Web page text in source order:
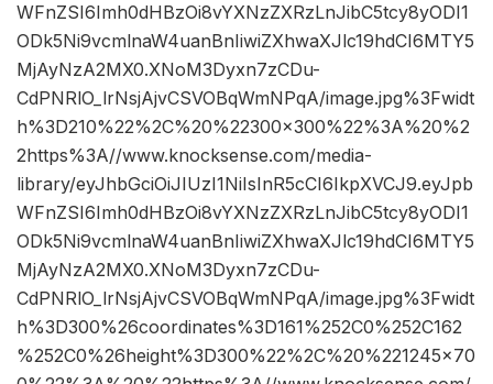
WFnZSI6Imh0dHBzOi8vYXNzZXRzLnJibC5tcy8yODI1
ODk5Ni9vcmlnaW4uanBnIiwiZXhwaXJlc19hdCI6MTY5
MjAyNzA2MX0.XNoM3Dyxn7zCDu-
CdPNRlO_lrNsjAjvCSVOBqWmNPqA/image.jpg%3Fwidt
h%3D210%22%2C%20%22300×300%22%3A%20%2
2https%3A//www.knocksense.com/media-
library/eyJhbGciOiJIUzI1NiIsInR5cCI6IkpXVCJ9.eyJpb
WFnZSI6Imh0dHBzOi8vYXNzZXRzLnJibC5tcy8yODI1
ODk5Ni9vcmlnaW4uanBnIiwiZXhwaXJlc19hdCI6MTY5
MjAyNzA2MX0.XNoM3Dyxn7zCDu-
CdPNRlO_lrNsjAjvCSVOBqWmNPqA/image.jpg%3Fwidt
h%3D300%26coordinates%3D161%252C0%252C162
%252C0%26height%3D300%22%2C%20%221245×70